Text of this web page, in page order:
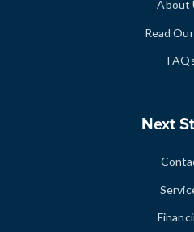
About
Read
Next